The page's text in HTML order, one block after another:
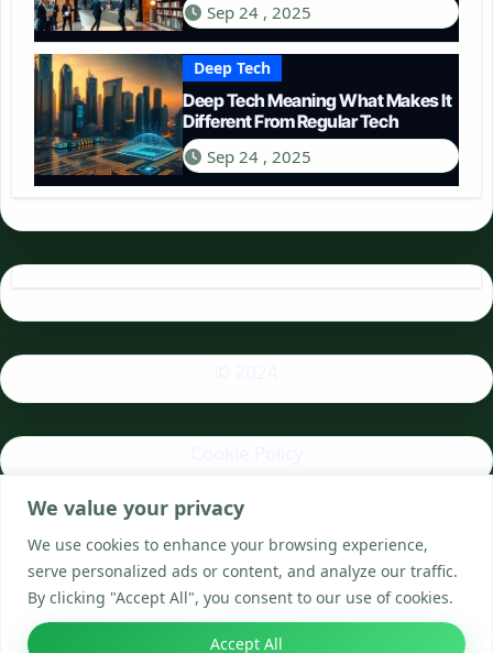
We value your privacy
We use cookies to enhance your browsing experience,
serve personalized ads or content, and analyze our traffic.
By clicking "Accept All", you consent to our use of cookies.
Accept All
Sep 24 , 2025
Deep Tech
Deep Tech Meaning What Makes It
Different From Regular Tech
Sep 24 , 2025
Privacy Policy